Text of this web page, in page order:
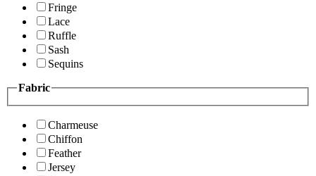
Fringe
Lace
Ruffle
Sash
Sequins
Fabric
Charmeuse
Chiffon
Feather
Jersey